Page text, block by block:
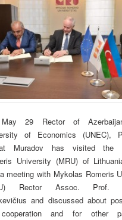
29 Rector of
of Economics (UNEC),
Muradov has visited the
University (MRU) of
meeting with Mykolas Romeris
Rector Assoc. Prof.
and discussed about
and for other